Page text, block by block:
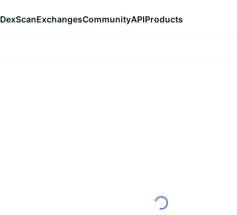
DexScanExchangesCommunityAPIProducts